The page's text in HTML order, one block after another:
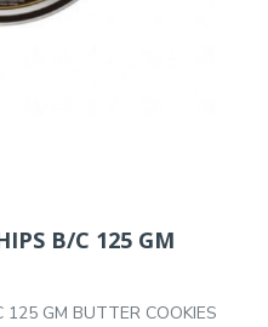
B/C 125 GM
GM BUTTER COOKIES